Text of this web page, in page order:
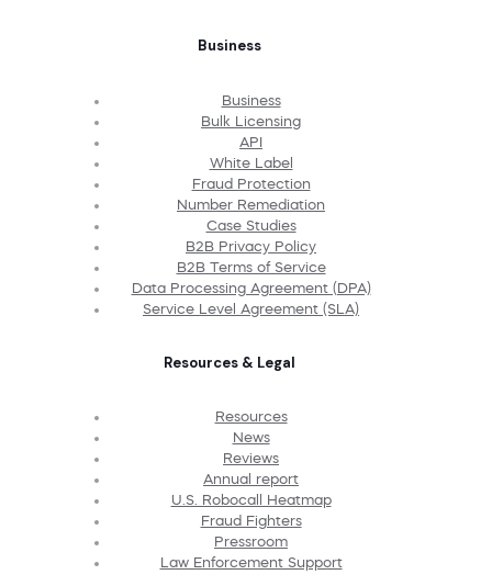
Business
Business
Bulk Licensing
API
White Label
Fraud Protection
Number Remediation
Case Studies
B2B Privacy Policy
B2B Terms of Service
Data Processing Agreement (DPA)
Service Level Agreement (SLA)
Resources & Legal
Resources
News
Reviews
Annual report
U.S. Robocall Heatmap
Fraud Fighters
Pressroom
Law Enforcement Support